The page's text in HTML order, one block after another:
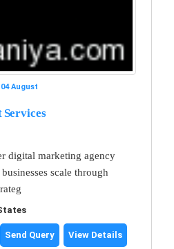
04 August
Services
digital marketing agency
scale through
Send Query View Details